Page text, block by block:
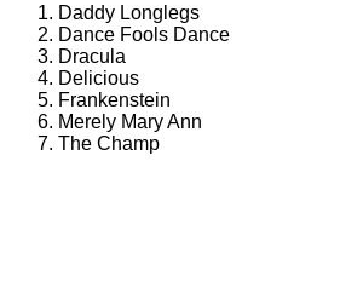
Daddy Longlegs
Dance Fools Dance
Dracula
Delicious
Frankenstein
Merely Mary Ann
The Champ